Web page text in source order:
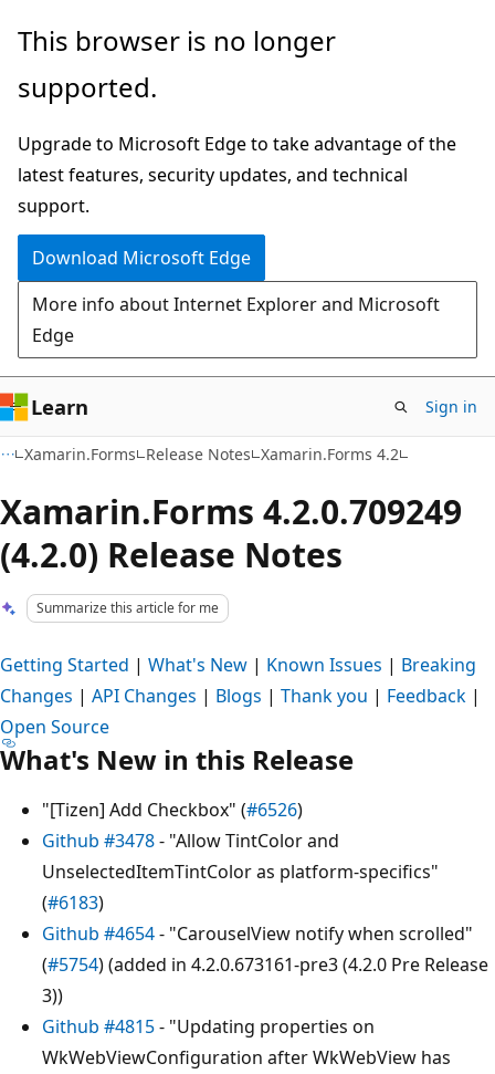
Skip
main
Skip
Ask
chat
experience
This browser is no longer
supported.
Upgrade to Microsoft Edge to take advantage of the
latest features, security updates, and technical
support.
Download Microsoft Edge
More info about Internet Explorer and Microsoft
Edge
Learn Sign in
Xamarin.Forms Release Notes Xamarin.Forms 4.2
Xamarin.Forms 4.2.0.709249
(4.2.0) Release Notes
Summarize this article for me
Getting Started | What's New | Known Issues | Breaking
Changes | API Changes | Blogs | Thank you | Feedback |
Open Source
What's New in this Release
"[Tizen] Add Checkbox" (#6526)
Github #3478- "Allow TintColor and
UnselectedItemTintColor as platform-specifics"
(#6183)
Github #4654- "CarouselView notify when scrolled"
(#5754) (added in 4.2.0.673161-pre3 (4.2.0 Pre Release
3))
Github #4815- "Updating properties on
WkWebViewConfiguration after WkWebView has